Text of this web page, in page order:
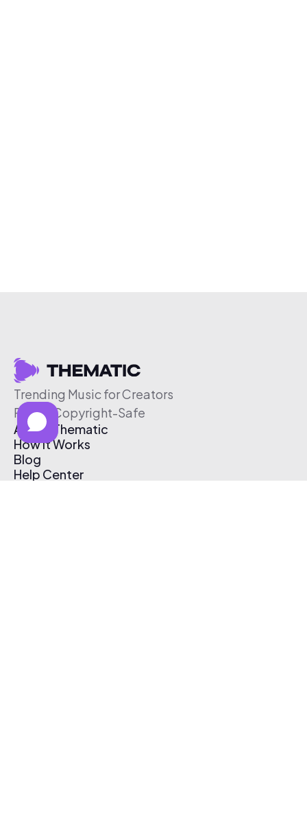
Trending Music for Creators
Free & Copyright-Safe
About Thematic
How It Works
Blog
Help Center